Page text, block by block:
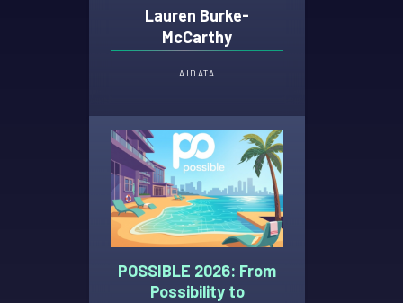
Lauren Burke-
McCarthy
AI DATA
POSSIBLE 2026: From
Possibility to